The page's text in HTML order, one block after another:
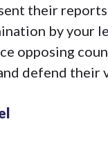
their
by your
opposing
defend their